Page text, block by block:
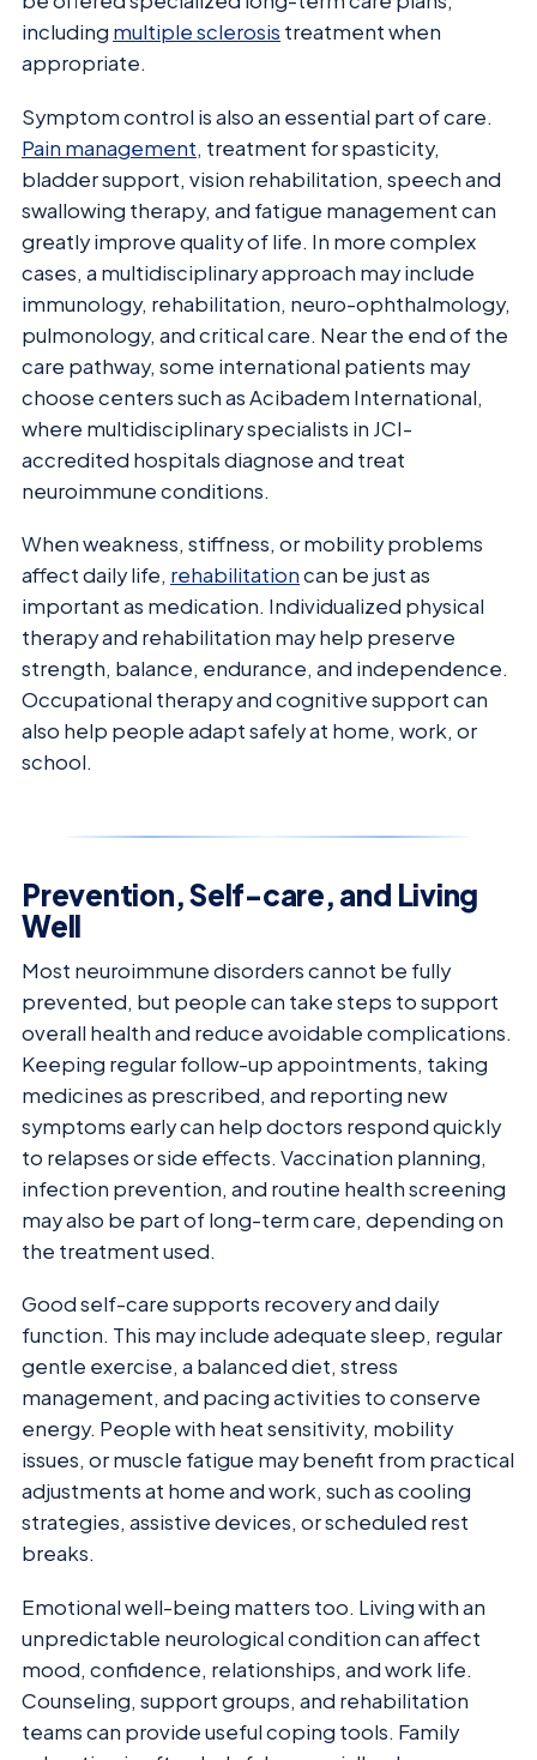
including multiple sclerosis treatment when
appropriate.
Symptom control is also an essential part of care.
Pain management, treatment for spasticity,
bladder support, vision rehabilitation, speech and
swallowing therapy, and fatigue management can
greatly improve quality of life. In more complex
cases, a multidisciplinary approach may include
immunology, rehabilitation, neuro-ophthalmology,
pulmonology, and critical care. Near the end of the
care pathway, some international patients may
choose centers such as Acibadem International,
where multidisciplinary specialists in JCI-
accredited hospitals diagnose and treat
neuroimmune conditions.
When weakness, stiffness, or mobility problems
affect daily life, rehabilitationcan be just as
important as medication. Individualized physical
therapy and rehabilitation may help preserve
strength, balance, endurance, and independence.
Occupational therapy and cognitive support can
also help people adapt safely at home, work, or
school.
Prevention, Self-care, and Living
Well
Most neuroimmune disorders cannot be fully
prevented, but people can take steps to support
overall health and reduce avoidable complications.
Keeping regular follow-up appointments, taking
medicines as prescribed, and reporting new
symptoms early can help doctors respond quickly
to relapses or side effects. Vaccination planning,
infection prevention, and routine health screening
may also be part of long-term care, depending on
the treatment used.
Good self-care supports recovery and daily
function. This may include adequate sleep, regular
gentle exercise, a balanced diet, stress
management, and pacing activities to conserve
energy. People with heat sensitivity, mobility
issues, or muscle fatigue may benefit from practical
adjustments at home and work, such as cooling
strategies, assistive devices, or scheduled rest
breaks.
Emotional well-being matters too. Living with an
unpredictable neurological condition can affect
mood, confidence, relationships, and work life.
Counseling, support groups, and rehabilitation
teams can provide useful coping tools. Family